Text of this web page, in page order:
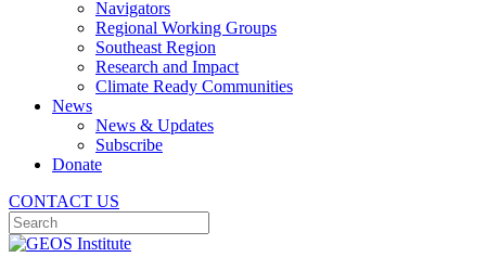
Navigators
Regional Working Groups
Southeast Region
Research and Impact
Climate Ready Communities
News
News & Updates
Subscribe
Donate
CONTACT US